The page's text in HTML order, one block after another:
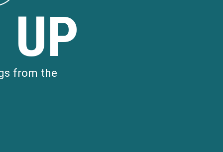
from the